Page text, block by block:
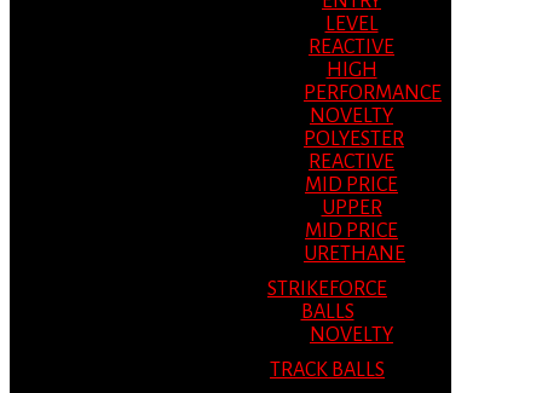
LEVEL
REACTIVE
HIGH
PERFORMANCE
NOVELTY
POLYESTER
REACTIVE
MID PRICE
UPPER
MID PRICE
URETHANE
STRIKEFORCE
BALLS
NOVELTY
TRACK BALLS